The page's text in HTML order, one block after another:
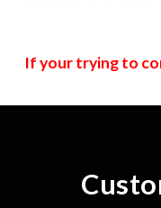
If your trying to